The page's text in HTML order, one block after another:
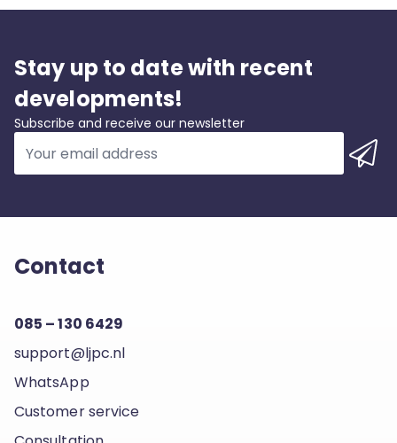
Stay up to date with recent
developments!
Subscribe and receive our newsletter
Contact
085 – 130 6429
support@ljpc.nl
WhatsApp
Customer service